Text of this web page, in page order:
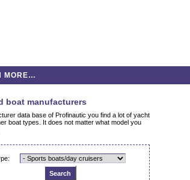
MORE…
boat manufacturers
data base of Profinautic you find a lot of yacht
boat types. It does not matter what model you